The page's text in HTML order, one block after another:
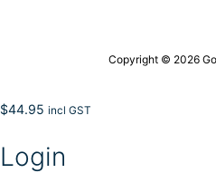
Copyright © 2026
$44.95 incl GST
Login